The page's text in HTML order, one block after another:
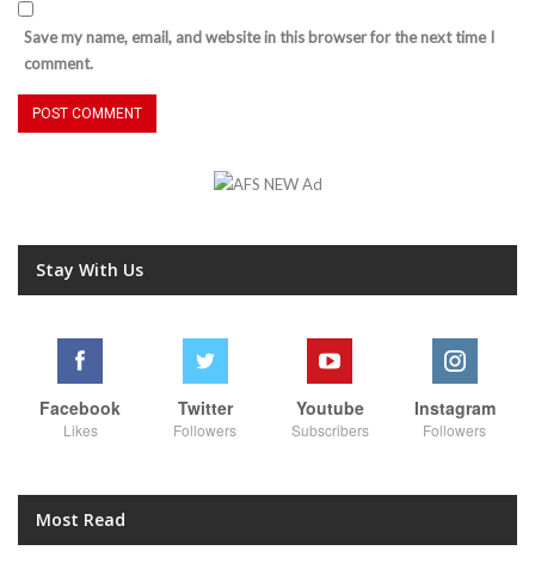
Save my name, email, and website in this browser for the next time I
comment.
Stay With Us
Facebook
Likes
Twitter
Followers
Youtube
Subscribers
Instagram
Followers
Most Read